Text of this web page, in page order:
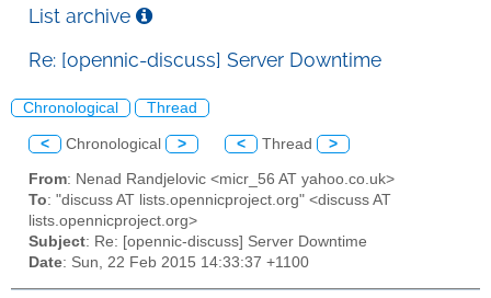
List archive
Re: [opennic-discuss] Server Downtime
Chronological Thread
< Chronological > < Thread >
From: Nenad Randjelovic <micr_56 AT yahoo.co.uk>
To: "discuss AT lists.opennicproject.org" <discuss AT
lists.opennicproject.org>
Subject: Re: [opennic-discuss] Server Downtime
Date: Sun, 22 Feb 2015 14:33:37 +1100